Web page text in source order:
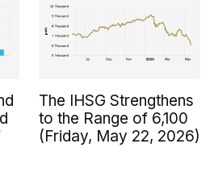
The IHSG Strengthens
to the Range of 6,100
(Friday, May 22, 2026)